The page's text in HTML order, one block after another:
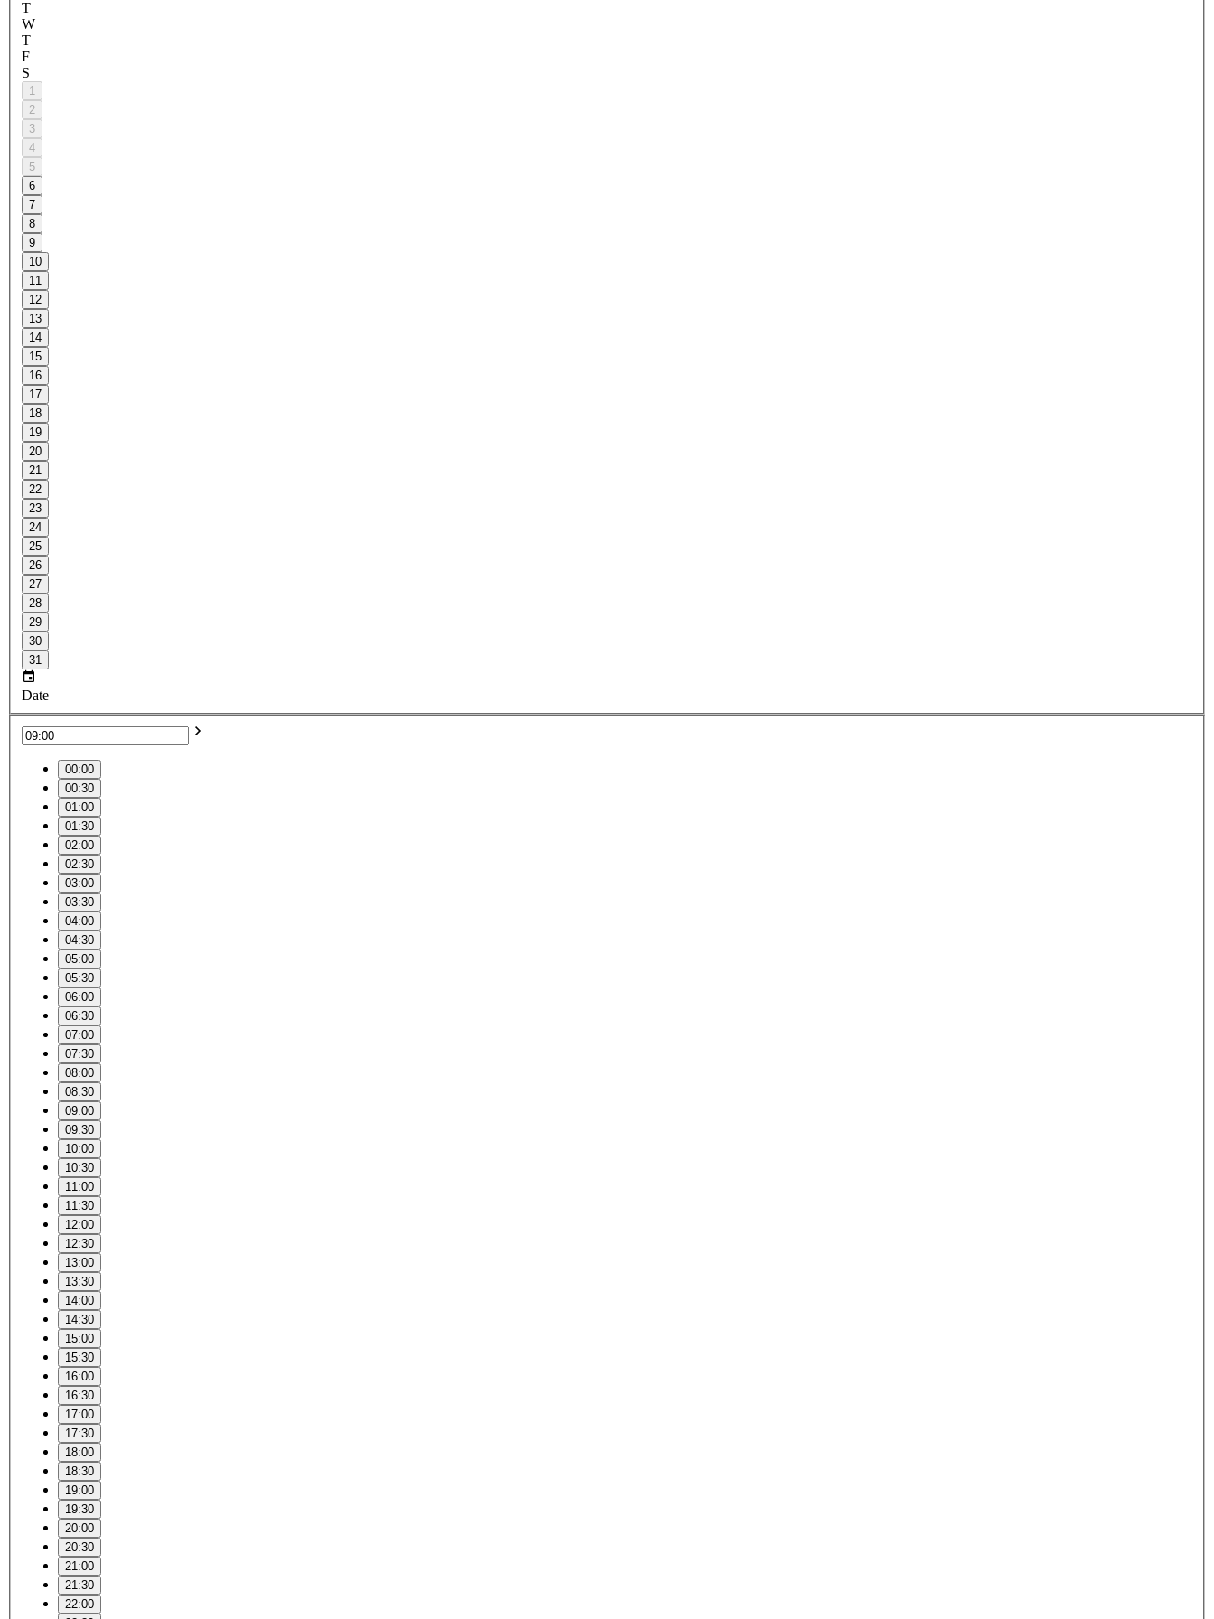
T
W
T
F
S
1
2
3
4
5
6
7
8
9
10
11
12
13
14
15
16
17
18
19
20
21
22
23
24
25
26
27
28
29
30
31
Date
00:00
00:30
01:00
01:30
02:00
02:30
03:00
03:30
04:00
04:30
05:00
05:30
06:00
06:30
07:00
07:30
08:00
08:30
09:00
09:30
10:00
10:30
11:00
11:30
12:00
12:30
13:00
13:30
14:00
14:30
15:00
15:30
16:00
16:30
17:00
17:30
18:00
18:30
19:00
19:30
20:00
20:30
21:00
21:30
22:00